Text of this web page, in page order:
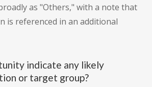
as "Others," with a note that
is referenced in an additional
indicate any likely
or target group?